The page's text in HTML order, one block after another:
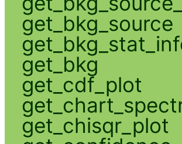
get_bkg_source
get_bkg
get_cdf_plot
get_chisqr_plot